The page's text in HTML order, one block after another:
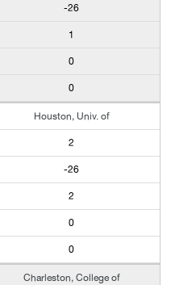
-26
1
0
0
Houston, Univ. of
2
-26
2
0
0
Charleston, College of